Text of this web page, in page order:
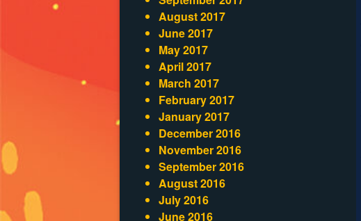
August 2017
June 2017
May 2017
April 2017
March 2017
February 2017
January 2017
December 2016
November 2016
September 2016
August 2016
July 2016
June 2016